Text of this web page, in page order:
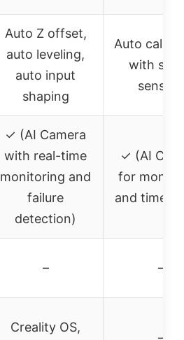
Auto Z offset,
auto leveling,
auto input
shaping
Auto
with
sensors
✓ (AI Camera
with real-time
monitoring and
failure
detection)
✓ (AI
for
and time-
– –
Creality OS,